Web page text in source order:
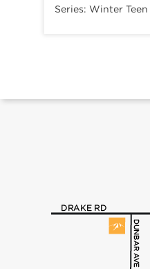
Series: Winter